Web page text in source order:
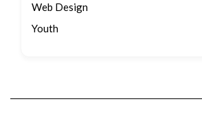
Web Design
Youth